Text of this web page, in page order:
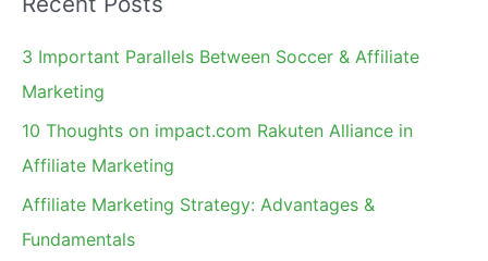
r
c
h
3 Important Parallels Between Soccer & Affiliate
Marketing
10 Thoughts on impact.com Rakuten Alliance in
Affiliate Marketing
Affiliate Marketing Strategy: Advantages &
Fundamentals